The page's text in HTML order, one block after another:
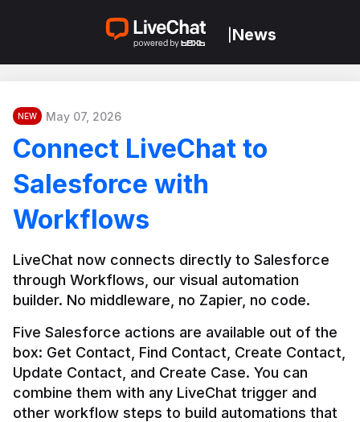
News
NEW May 07, 2026
Connect LiveChat to
Salesforce with
Workflows
LiveChat now connects directly to Salesforce
through Workflows, our visual automation
builder. No middleware, no Zapier, no code.
Five Salesforce actions are available out of the
box: Get Contact, Find Contact, Create Contact,
Update Contact, and Create Case. You can
combine them with any LiveChat trigger and
other workflow steps to build automations that